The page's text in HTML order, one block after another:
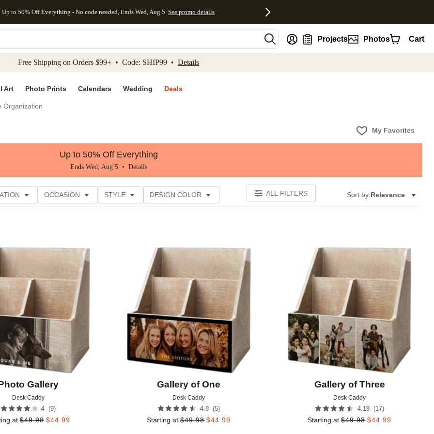
to main content Skip to footer Accessibility Statement
Up to 50% Off Everything - No code needed, Ends Wed, Aug 5 See promo details
Projects Photos Cart
Free Shipping on Orders $99+ • Code: SHIP99 • Details
Art Photo Prints Calendars Wedding Deals
Organization
My Favorites
Up to 50% Off Everything
Ends Wed, Aug 5 • Details
OCCASION STYLE DESIGN COLOR ALL FILTERS Sort by:Relevance
Gallery
Desk Caddy
4 (9)
at $49.98 $44.99
Gallery of One
Desk Caddy
4.8 (5)
Starting at $49.98 $44.99
Gallery of Three
Desk Caddy
4.18 (17)
Starting at $49.98 $44.99